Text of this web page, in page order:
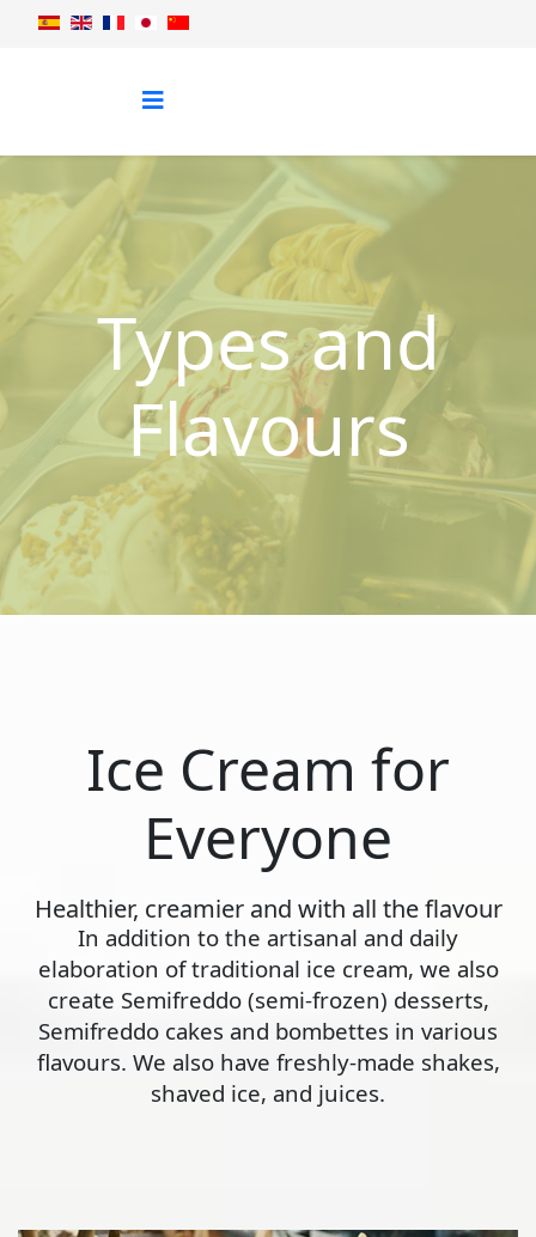
Types and
Flavours
Ice Cream for
Everyone
Healthier, creamier and with all the flavour
In addition to the artisanal and daily
elaboration of traditional ice cream, we also
create Semifreddo (semi-frozen) desserts,
Semifreddo cakes and bombettes in various
flavours. We also have freshly-made shakes,
shaved ice, and juices.